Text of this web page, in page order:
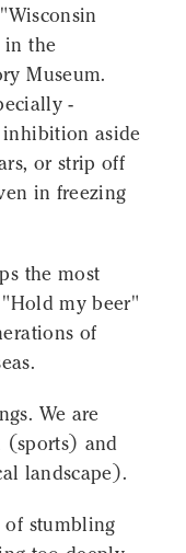
in the
Museum.
-
aside
or strip off
in freezing
the most
my beer"
of
We are
(sports) and
landscape).
of stumbling